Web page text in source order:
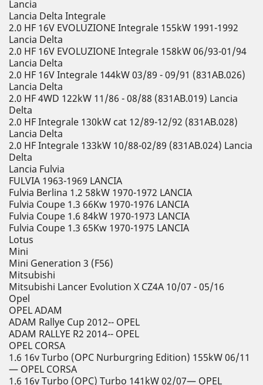
Lancia
Lancia Delta Integrale
2.0 HF 16V EVOLUZIONE Integrale 155kW 1991-1992
Lancia Delta
2.0 HF 16V EVOLUZIONE Integrale 158kW 06/93-01/94
Lancia Delta
2.0 HF 16V Integrale 144kW 03/89 - 09/91 (831AB.026)
Lancia Delta
2.0 HF 4WD 122kW 11/86 - 08/88 (831AB.019) Lancia
Delta
2.0 HF Integrale 130kW cat 12/89-12/92 (831AB.028)
Lancia Delta
2.0 HF Integrale 133kW 10/88-02/89 (831AB.024) Lancia
Delta
Lancia Fulvia
FULVIA 1963-1969 LANCIA
Fulvia Berlina 1.2 58kW 1970-1972 LANCIA
Fulvia Coupe 1.3 66Kw 1970-1976 LANCIA
Fulvia Coupe 1.6 84kW 1970-1973 LANCIA
Fulvia Coupe 1.3 65Kw 1970-1975 LANCIA
Lotus
Mini
Mini Generation 3 (F56)
Mitsubishi
Mitsubishi Lancer Evolution X CZ4A 10/07 - 05/16
Opel
OPEL ADAM
ADAM Rallye Cup 2012-- OPEL
ADAM RALLYE R2 2014-- OPEL
OPEL CORSA
1.6 16v Turbo (OPC Nurburgring Edition) 155kW 06/11
— OPEL CORSA
1.6 16v Turbo (OPC) Turbo 141kW 02/07— OPEL